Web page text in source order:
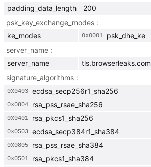
padding_data_length
200
psk_key_exchange_modes
ke_modes
0x0001
psk_dhe_ke
server_name
server_name
tls.browserleaks.com
signature_algorithms
0x0403 ecdsa_secp256r1_sha256
0x0804 rsa_pss_rsae_sha256
0x0401 rsa_pkcs1_sha256
0x0503 ecdsa_secp384r1_sha384
0x0805 rsa_pss_rsae_sha384
0x0501 rsa_pkcs1_sha384